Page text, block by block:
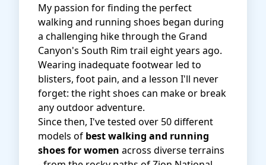
My passion for finding the perfect
walking and running shoes began during
a challenging hike through the Grand
Canyon's South Rim trail eight years ago.
Wearing inadequate footwear led to
blisters, foot pain, and a lesson I'll never
forget: the right shoes can make or break
any outdoor adventure.
Since then, I've tested over 50 different
models of best walking and running
shoes for women across diverse terrains